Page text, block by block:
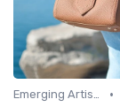
Emerging Artisans •